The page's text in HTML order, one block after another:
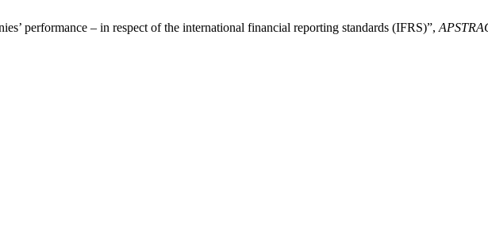
performance – in respect of the international financial reporting standards (IFRS)”,